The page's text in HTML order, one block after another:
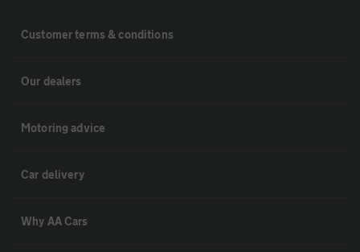
Customer terms & conditions
Our dealers
Motoring advice
Car delivery
Why AA Cars